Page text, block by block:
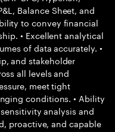
Balance Sheet, and
to convey financial
• Excellent analytical
of data accurately. •
and stakeholder
all levels and
meet tight
conditions. • Ability
analysis and
proactive, and capable